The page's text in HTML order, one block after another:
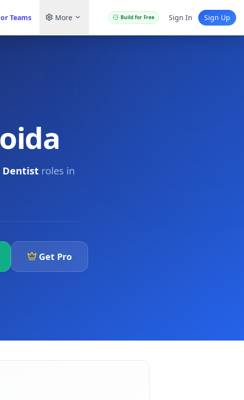
Teams More Build for Free Sign In Sign Up
Dentist roles in
Get Pro